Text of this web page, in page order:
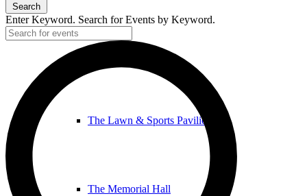
The Lawn & Sports Pavilion
The Memorial Hall
Search
Enter Keyword. Search for Events by Keyword.